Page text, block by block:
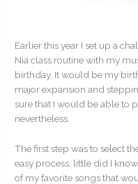
Earlier this year I set up a
Nia class routine with my
birthday. It would be my
major expansion and
sure that I would be able to
nevertheless.
The first step was to select
easy process, little did I
of my favorite songs that